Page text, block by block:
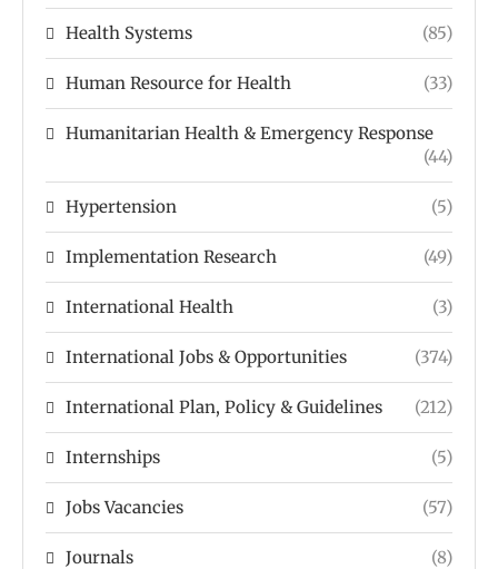
Health Systems (85)
Human Resource for Health (33)
Humanitarian Health & Emergency Response
(44)
Hypertension (5)
Implementation Research (49)
International Health (3)
International Jobs & Opportunities (374)
International Plan, Policy & Guidelines (212)
Internships (5)
Jobs Vacancies (57)
Journals (8)